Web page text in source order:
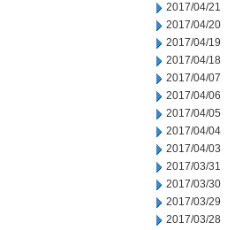
2017/04/21
2017/04/20
2017/04/19
2017/04/18
2017/04/07
2017/04/06
2017/04/05
2017/04/04
2017/04/03
2017/03/31
2017/03/30
2017/03/29
2017/03/28